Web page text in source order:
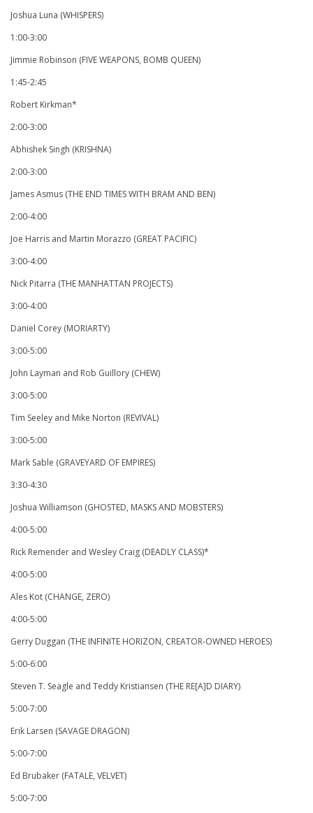
Joshua Luna (WHISPERS)
1:00-3:00
Jimmie Robinson (FIVE WEAPONS, BOMB QUEEN)
1:45-2:45
Robert Kirkman*
2:00-3:00
Abhishek Singh (KRISHNA)
2:00-3:00
James Asmus (THE END TIMES WITH BRAM AND BEN)
2:00-4:00
Joe Harris and Martin Morazzo (GREAT PACIFIC)
3:00-4:00
Nick Pitarra (THE MANHATTAN PROJECTS)
3:00-4:00
Daniel Corey (MORIARTY)
3:00-5:00
John Layman and Rob Guillory (CHEW)
3:00-5:00
Tim Seeley and Mike Norton (REVIVAL)
3:00-5:00
Mark Sable (GRAVEYARD OF EMPIRES)
3:30-4:30
Joshua Williamson (GHOSTED, MASKS AND MOBSTERS)
4:00-5:00
Rick Remender and Wesley Craig (DEADLY CLASS)*
4:00-5:00
Ales Kot (CHANGE, ZERO)
4:00-5:00
Gerry Duggan (THE INFINITE HORIZON, CREATOR-OWNED HEROES)
5:00-6:00
Steven T. Seagle and Teddy Kristiansen (THE RE[A]D DIARY)
5:00-7:00
Erik Larsen (SAVAGE DRAGON)
5:00-7:00
Ed Brubaker (FATALE, VELVET)
5:00-7:00